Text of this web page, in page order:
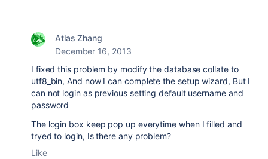
Atlas Zhang
December 16, 2013
I fixed this problem by modify the database collate to
utf8_bin, And now I can complete the setup wizard, But I
can not login as previous setting default username and
password
The login box keep pop up everytime when I filled and
tryed to login, Is there any problem?
Like